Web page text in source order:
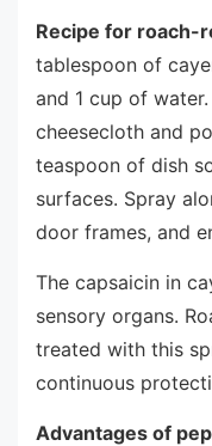
Recipe for roach-
tablespoon of
and 1 cup of
cheesecloth and
teaspoon of dish
surfaces. Spray
door frames, and
The capsaicin in
sensory organs.
treated with this
continuous
Advantages of